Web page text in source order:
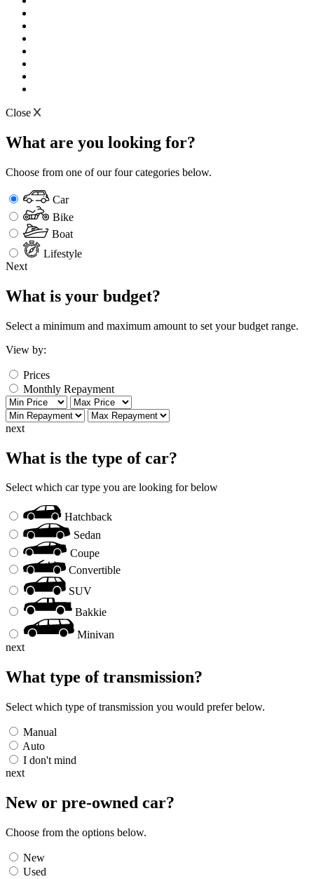
Close
What are you looking for?
Choose from one of our four categories below.
Car
Bike
Boat
Lifestyle
Next
What is your budget?
Select a minimum and maximum amount to set your budget range.
View by:
Prices
Monthly Repayment
next
What is the type of car?
Select which car type you are looking for below
Hatchback
Sedan
Coupe
Convertible
SUV
Bakkie
Minivan
next
What type of transmission?
Select which type of transmission you would prefer below.
Manual
Auto
I don't mind
next
New or pre-owned car?
Choose from the options below.
New
Used